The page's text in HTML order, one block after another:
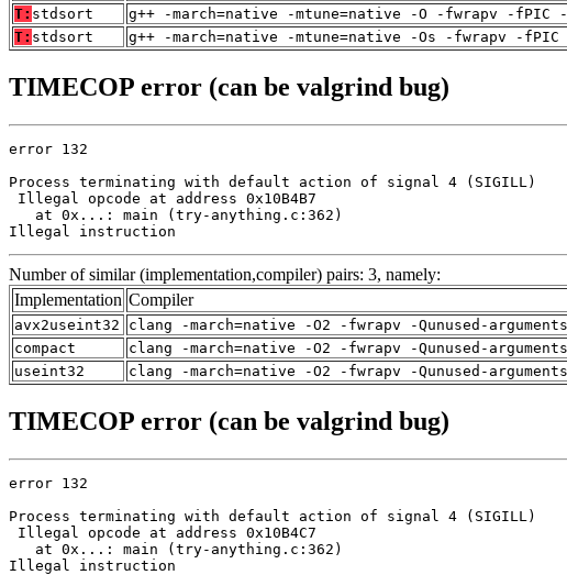
T: stdsort
g++ -march=native -mtune=native -O -fwrapv -
T: stdsort g++ -march=native -mtune=native -Os -fwrapv -
TIMECOP error (can be valgrind bug)
error 132
Process terminating with default action of signal 4 (SIGILL)
Illegal opcode at address 0x10B4B7
   at 0x...: main (try-anything.c:362)
Illegal instruction
Number of similar (implementation,compiler) pairs: 3, namely:
Implementation Compiler
avx2useint32
clang -march=native -O2 -fwrapv -Qunused-
compact
clang -march=native -O2 -fwrapv -Qunused-
useint32
clang -march=native -O2 -fwrapv -Qunused-
TIMECOP error (can be valgrind bug)
error 132
Process terminating with default action of signal 4 (SIGILL)
Illegal opcode at address 0x10B4C7
   at 0x...: main (try-anything.c:362)
Illegal instruction